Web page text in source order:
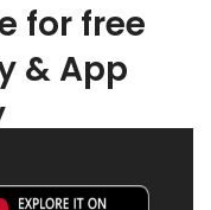
for free
& App